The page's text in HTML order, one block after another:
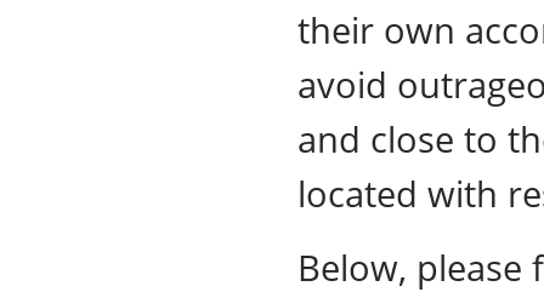
their own
avoid
and close to
located with
Below,